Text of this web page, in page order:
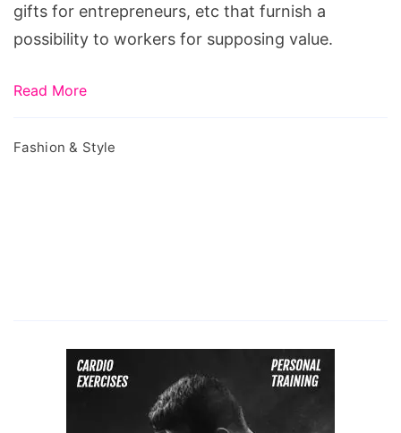
gifts for entrepreneurs, etc that furnish a
possibility to workers for supposing value.
Read More
Fashion & Style